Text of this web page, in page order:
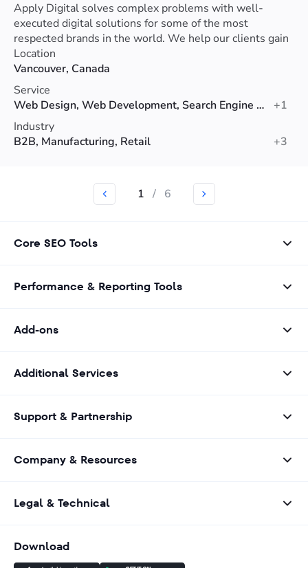
Apply Digital solves complex problems with well-
executed digital solutions for some of the most
respected brands in the world. We help our clients gain
a competitive advantage and delight users.
Location
Vancouver, Canada
Service
Web Design, Web Development, Search Engine Optimization (SEO)
+1
Industry
B2B, Manufacturing, Retail
+3
1 / 6
Core SEO Tools
Performance & Reporting Tools
Add-ons
Additional Services
Support & Partnership
Company & Resources
Legal & Technical
Download